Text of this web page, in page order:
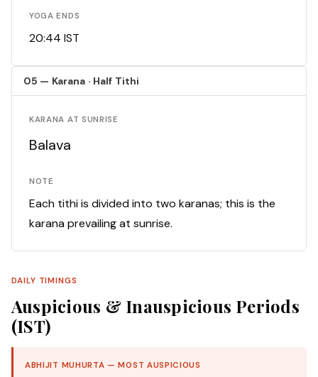
YOGA ENDS
20:44 IST
05 — Karana · Half Tithi
KARANA AT SUNRISE
Balava
NOTE
Each tithi is divided into two karanas; this is the
karana prevailing at sunrise.
DAILY TIMINGS
Auspicious & Inauspicious Periods
(IST)
ABHIJIT MUHURTA — MOST AUSPICIOUS